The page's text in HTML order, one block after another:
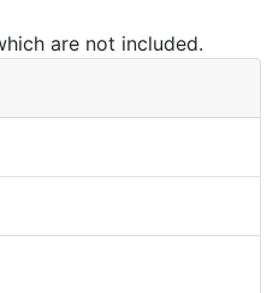
are not included.